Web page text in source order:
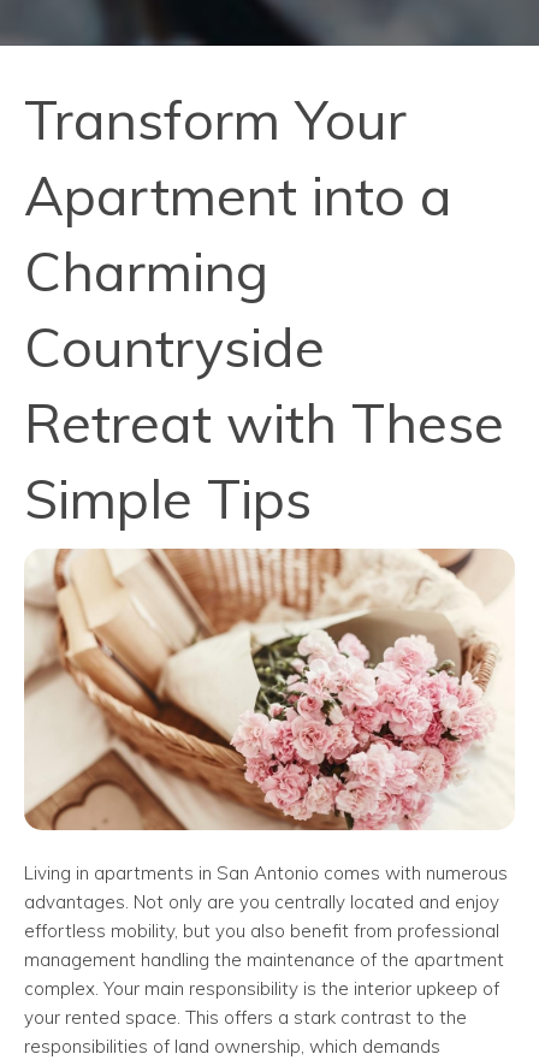
Transform Your
Apartment into a
Charming
Countryside
Retreat with These
Simple Tips
Living in apartments in San Antonio comes with numerous
advantages. Not only are you centrally located and enjoy
effortless mobility, but you also benefit from professional
management handling the maintenance of the apartment
complex. Your main responsibility is the interior upkeep of
your rented space. This offers a stark contrast to the
responsibilities of land ownership, which demands